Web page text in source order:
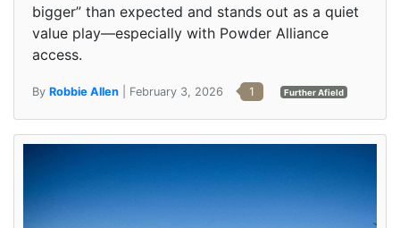
bigger” than expected and stands out as a quiet
value play—especially with Powder Alliance
access.
By Robbie Allen | February 3, 2026 1 Further Afield